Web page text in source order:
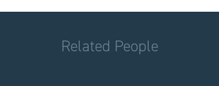
Related People